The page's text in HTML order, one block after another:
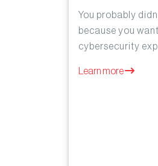
You probably
because you
cybersecurity
Learn more